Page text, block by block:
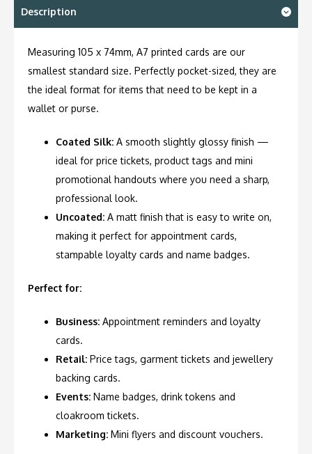
Description
Measuring 105 x 74mm, A7 printed cards are our
smallest standard size. Perfectly pocket-sized, they are
the ideal format for items that need to be kept in a
wallet or purse.
Coated Silk: A smooth slightly glossy finish —
ideal for price tickets, product tags and mini
promotional handouts where you need a sharp,
professional look.
Uncoated: A matt finish that is easy to write on,
making it perfect for appointment cards,
stampable loyalty cards and name badges.
Perfect for:
Business: Appointment reminders and loyalty
cards.
Retail: Price tags, garment tickets and jewellery
backing cards.
Events: Name badges, drink tokens and
cloakroom tickets.
Marketing: Mini flyers and discount vouchers.